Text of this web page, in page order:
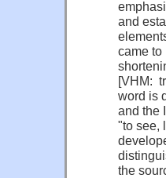
and
came to
[VHM:
word is
and the
"to see,
the